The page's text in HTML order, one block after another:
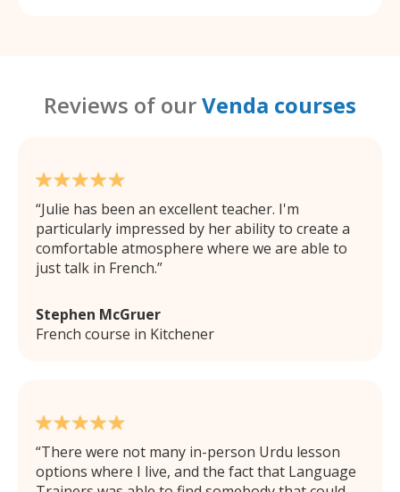
Reviews of ourVenda courses
Julie has been an excellent teacher. I'm
particularly impressed by her ability to create a
comfortable atmosphere where we are able to
just talk in French.
Stephen McGruer
French course in Kitchener
There were not many in-person Urdu lesson
options where I live, and the fact that Language